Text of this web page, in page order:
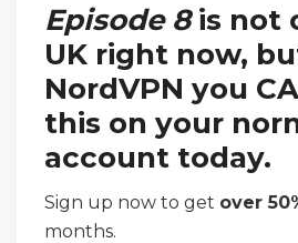
Episode 8is not
UK right now,
NordVPN you
this on your
account today.
Sign up now to get over
months.